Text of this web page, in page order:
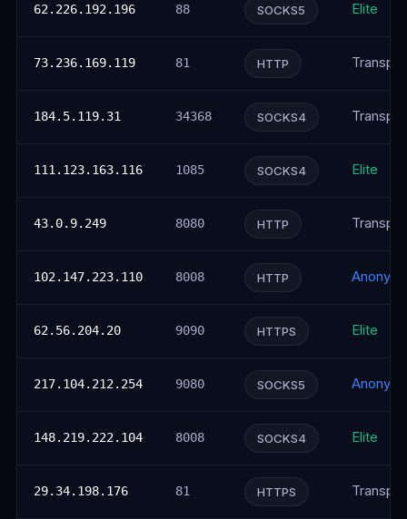
62.226.192.196 88 SOCKS5 Elite
73.236.169.119 81 HTTP
184.5.119.31 34368 SOCKS4
111.123.163.116 1085 SOCKS4 Elite
43.0.9.249 8080 HTTP
102.147.223.110 8008 HTTP
62.56.204.20 9090 HTTPS Elite
217.104.212.254 9080 SOCKS5
148.219.222.104 8008 SOCKS4 Elite
29.34.198.176 81 HTTPS